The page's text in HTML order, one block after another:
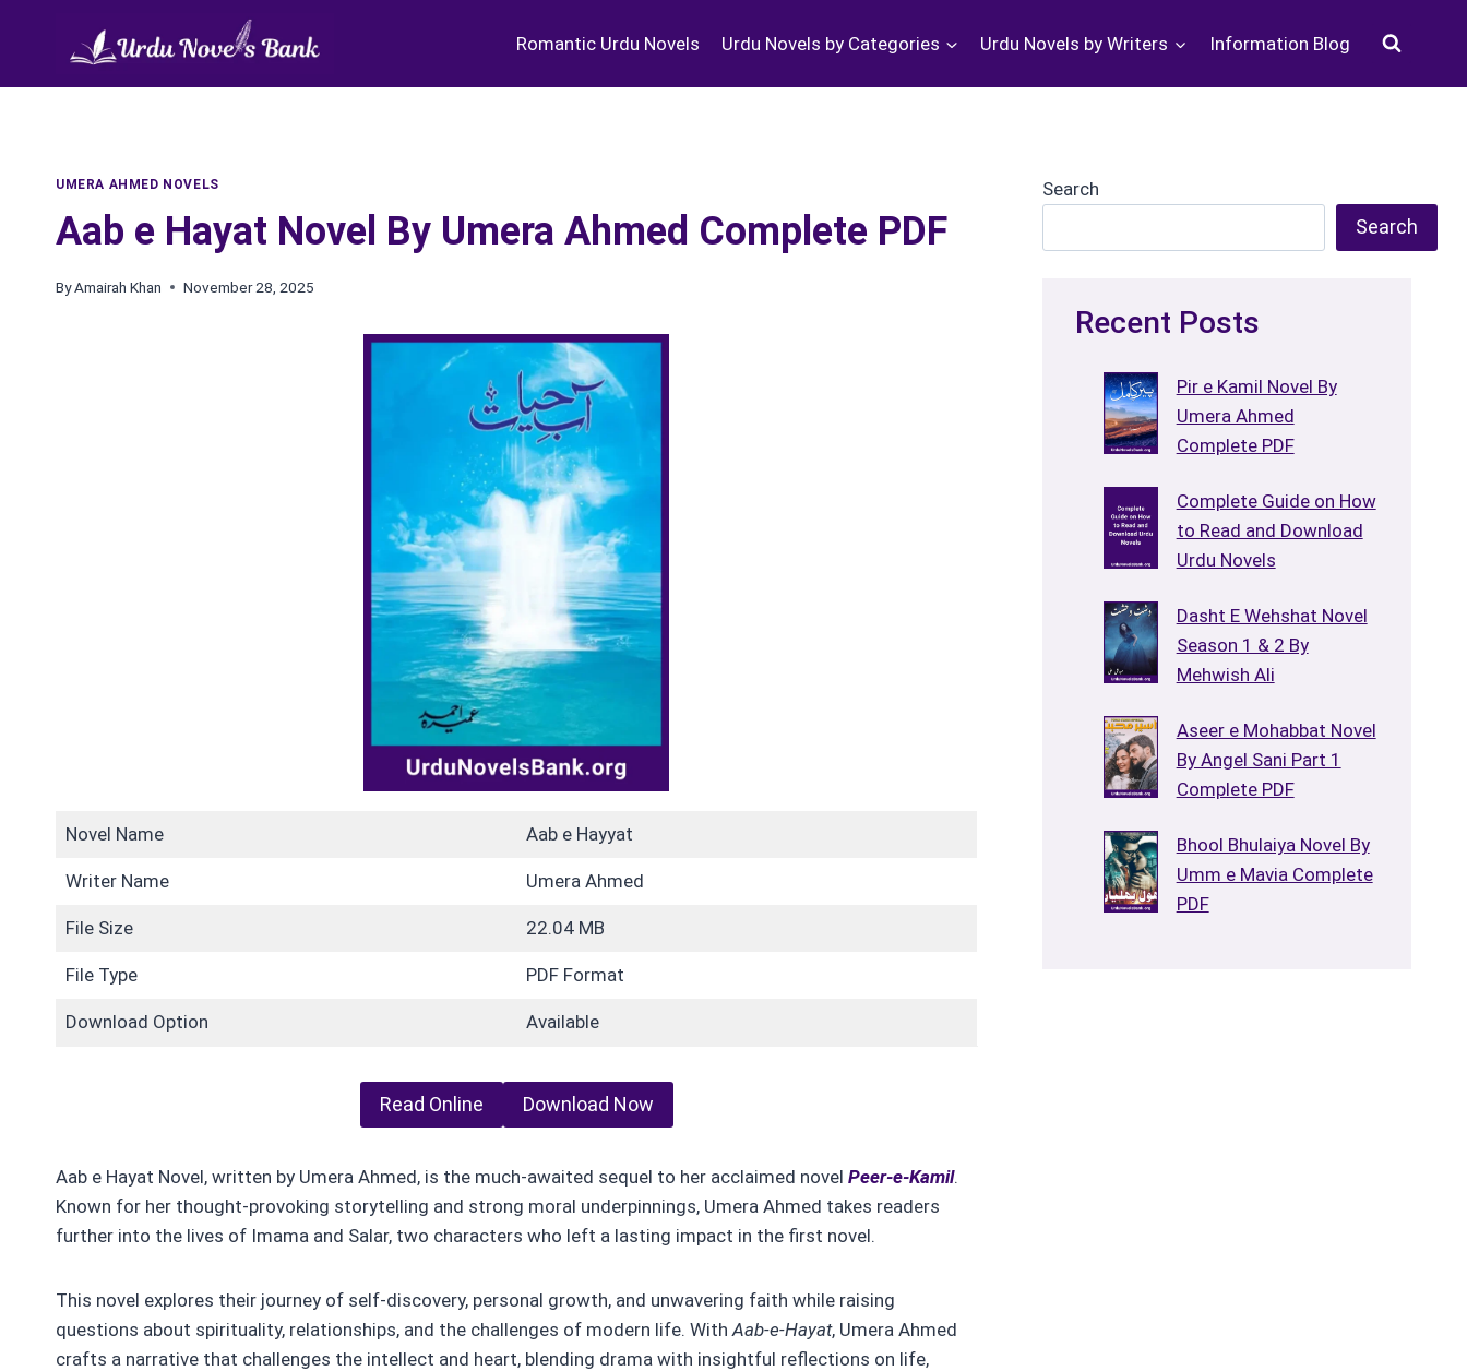
Romantic Urdu Novels Urdu Novels by Categories Urdu Novels by Writers Information Blog
UMERA AHMED NOVELS
Aab e Hayat Novel By Umera Ahmed Complete PDF
ByAmairah Khan November 28, 2025
Novel Name Aab e Hayyat
Writer Name Umera Ahmed
File Size 22.04 MB
File Type PDF Format
Download Option Available
Read Online Download Now
Aab e Hayat Novel, written by Umera Ahmed, is the much-awaited sequel to her acclaimed novel Peer-e-Kamil.
Known for her thought-provoking storytelling and strong moral underpinnings, Umera Ahmed takes readers
further into the lives of Imama and Salar, two characters who left a lasting impact in the first novel.
This novel explores their journey of self-discovery, personal growth, and unwavering faith while raising
questions about spirituality, relationships, and the challenges of modern life. With Aab-e-Hayat, Umera Ahmed
crafts a narrative that challenges the intellect and heart, blending drama with insightful reflections on life,
Search
Search
Recent Posts
Pir e Kamil Novel By
Umera Ahmed
Complete PDF
Complete Guide on How
to Read and Download
Urdu Novels
Dasht E Wehshat Novel
Season 1 & 2 By
Mehwish Ali
Aseer e Mohabbat Novel
By Angel Sani Part 1
Complete PDF
Bhool Bhulaiya Novel By
Umm e Mavia Complete
PDF